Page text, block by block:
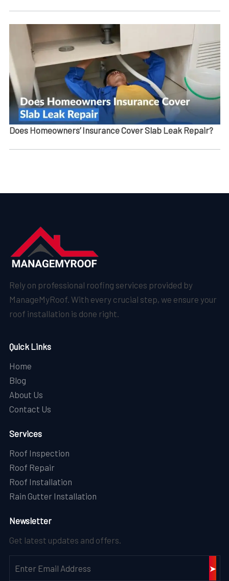
Does Homeowners’ Insurance Cover Slab Leak Repair?
Rely on professional roofing services provided by
ManageMyRoof. With every crucial step, we ensure your
roof installation is done right.
Quick Links
Home
Blog
About Us
Contact Us
Services
Roof Inspection
Roof Repair
Roof Installation
Rain Gutter Installation
Newsletter
Get latest updates and offers.